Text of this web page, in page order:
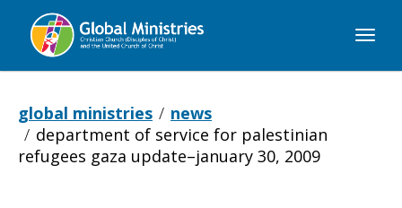
Global
global ministries
news
department of service for palestinian
refugees gaza update–january 30, 2009